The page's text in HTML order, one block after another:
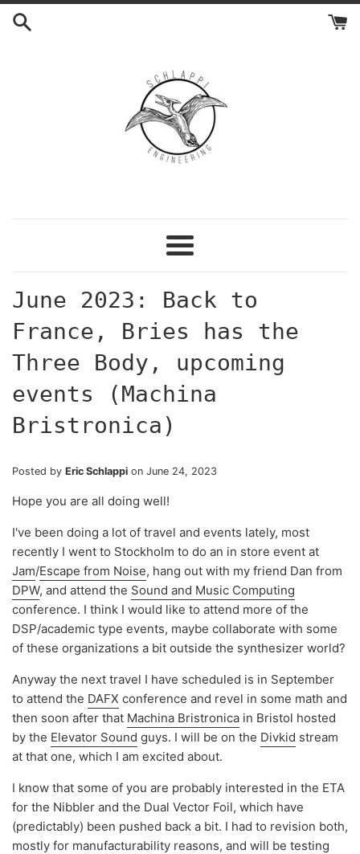
Skip
Menu
June 2023: Back to
France, Bries has the
Three Body, upcoming
events (Machina
Bristronica)
Posted by Eric Schlappi on June 24, 2023
Hope you are all doing well!
I've been doing a lot of travel and events lately, most
recently I went to Stockholm to do an in store event at
Jam/Escape from Noise, hang out with my friend Dan from
DPW, and attend the Sound and Music Computing
conference. I think I would like to attend more of the
DSP/academic type events, maybe collaborate with some
of these organizations a bit outside the synthesizer world?
Anyway the next travel I have scheduled is in September
to attend the DAFX conference and revel in some math and
then soon after that Machina Bristronica in Bristol hosted
by the Elevator Sound guys. I will be on the Divkid stream
at that one, which I am excited about.
I know that some of you are probably interested in the ETA
for the Nibbler and the Dual Vector Foil, which have
(predictably) been pushed back a bit. I had to revision both,
mostly for manufacturability reasons, and will be testing